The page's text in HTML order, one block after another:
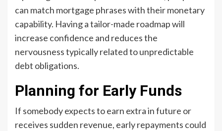
can match mortgage phrases with their monetary
capability. Having a tailor-made roadmap will
increase confidence and reduces the
nervousness typically related to unpredictable
debt obligations.
Planning for Early Funds
If somebody expects to earn extra in future or
receives sudden revenue, early repayments could